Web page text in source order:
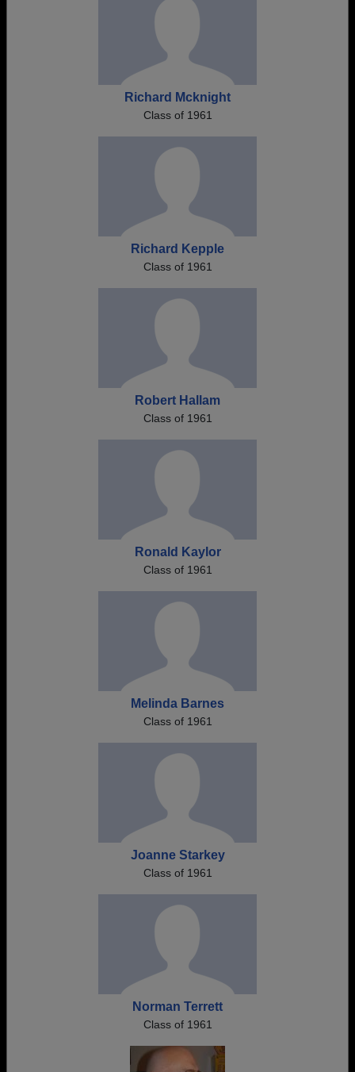
Richard Mcknight
Class of 1961
Richard Kepple
Class of 1961
Robert Hallam
Class of 1961
Ronald Kaylor
Class of 1961
Melinda Barnes
Class of 1961
Joanne Starkey
Class of 1961
Norman Terrett
Class of 1961